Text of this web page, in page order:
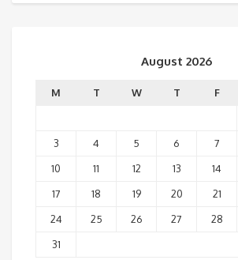
August 2026
M T W T F
3
4 5 6 7
10
11 12 13 14
17
18 19 20 21
24
25 26 27 28
31